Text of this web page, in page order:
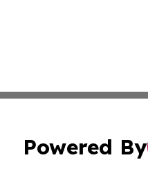
Powered By